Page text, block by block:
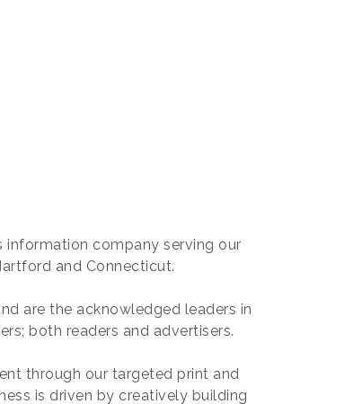
information company serving our
and Connecticut.
are the acknowledged leaders in
both readers and advertisers.
through our targeted print and
is driven by creatively building